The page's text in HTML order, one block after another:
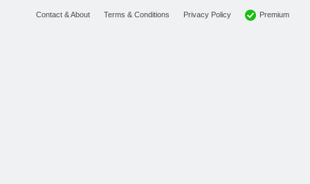
Contact & About Terms & Conditions Privacy Policy Premium